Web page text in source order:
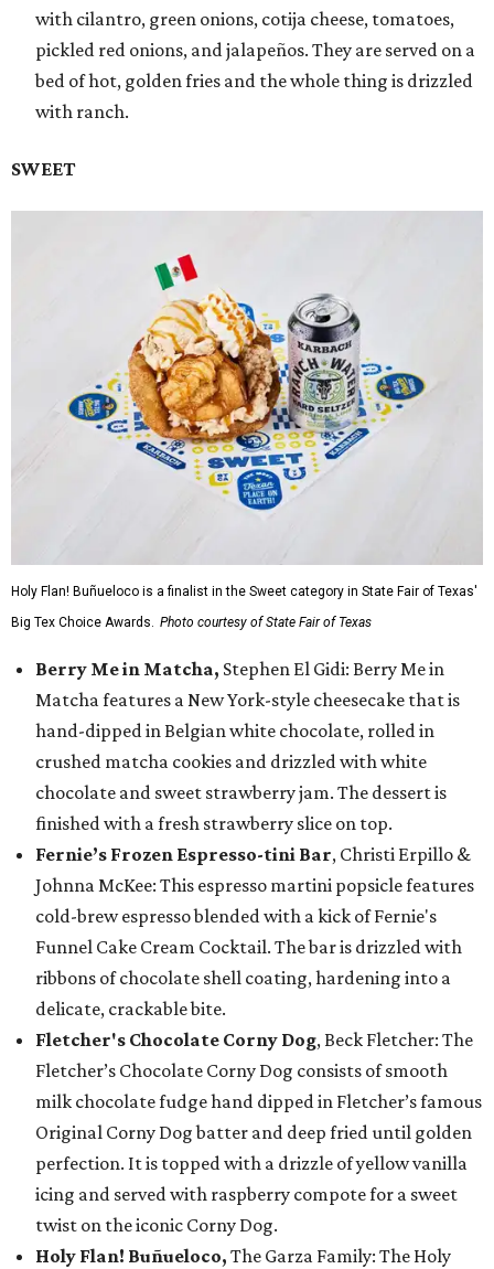
with cilantro, green onions, cotija cheese, tomatoes,
pickled red onions, and jalapeños. They are served on a
bed of hot, golden fries and the whole thing is drizzled
with ranch.
SWEET
Holy Flan! Buñueloco is a finalist in the Sweet category in State Fair of Texas'
Big Tex Choice Awards. Photo courtesy of State Fair of Texas
Berry Me in Matcha, Stephen El Gidi: Berry Me in
Matcha features a New York-style cheesecake that is
hand-dipped in Belgian white chocolate, rolled in
crushed matcha cookies and drizzled with white
chocolate and sweet strawberry jam. The dessert is
finished with a fresh strawberry slice on top.
Fernie’s Frozen Espresso-tini Bar, Christi Erpillo &
Johnna McKee: This espresso martini popsicle features
cold-brew espresso blended with a kick of Fernie's
Funnel Cake Cream Cocktail. The bar is drizzled with
ribbons of chocolate shell coating, hardening into a
delicate, crackable bite.
Fletcher's Chocolate Corny Dog, Beck Fletcher: The
Fletcher’s Chocolate Corny Dog consists of smooth
milk chocolate fudge hand dipped in Fletcher’s famous
Original Corny Dog batter and deep fried until golden
perfection. It is topped with a drizzle of yellow vanilla
icing and served with raspberry compote for a sweet
twist on the iconic Corny Dog.
Holy Flan! Buñueloco, The Garza Family: The Holy